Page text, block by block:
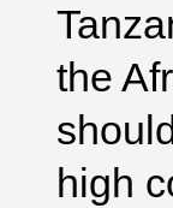
the
high